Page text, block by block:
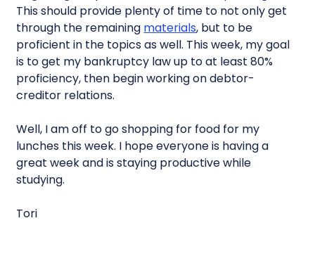
This should provide plenty of time to not only get
through the remaining materials, but to be
proficient in the topics as well. This week, my goal
is to get my bankruptcy law up to at least 80%
proficiency, then begin working on debtor-
creditor relations.
Well, I am off to go shopping for food for my
lunches this week. I hope everyone is having a
great week and is staying productive while
studying.
Tori